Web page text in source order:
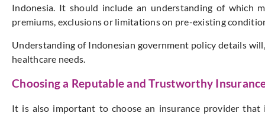
Indonesia. It should include an understanding of which
premiums, exclusions or limitations on pre-existing
Understanding of Indonesian government policy details
healthcare needs.
Choosing a Reputable and Trustworthy
It is also important to choose an insurance provider